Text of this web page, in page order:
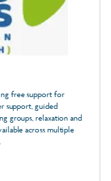
free support for
support, guided
groups, relaxation and
across multiple